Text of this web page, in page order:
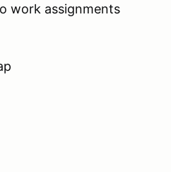
to work assignments
lap